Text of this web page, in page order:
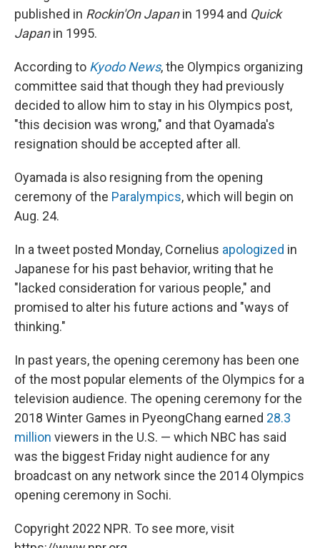
published in Rockin'On Japanin 1994 and Quick
Japanin 1995.
According to Kyodo News, the Olympics organizing
committee said that though they had previously
decided to allow him to stay in his Olympics post,
"this decision was wrong," and that Oyamada's
resignation should be accepted after all.
Oyamada is also resigning from the opening
ceremony of the Paralympics, which will begin on
Aug. 24.
In a tweet posted Monday, Cornelius apologized in
Japanese for his past behavior, writing that he
"lacked consideration for various people," and
promised to alter his future actions and "ways of
thinking."
In past years, the opening ceremony has been one
of the most popular elements of the Olympics for a
television audience. The opening ceremony for the
2018 Winter Games in PyeongChang earned 28.3
million viewers in the U.S. — which NBC has said
was the biggest Friday night audience for any
broadcast on any network since the 2014 Olympics
opening ceremony in Sochi.
Copyright 2022 NPR. To see more, visit